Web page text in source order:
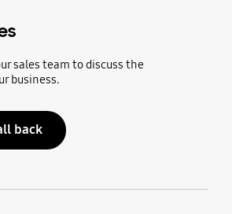
sales team to discuss the
business.
back